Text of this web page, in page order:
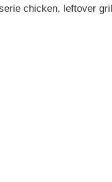
chicken, leftover